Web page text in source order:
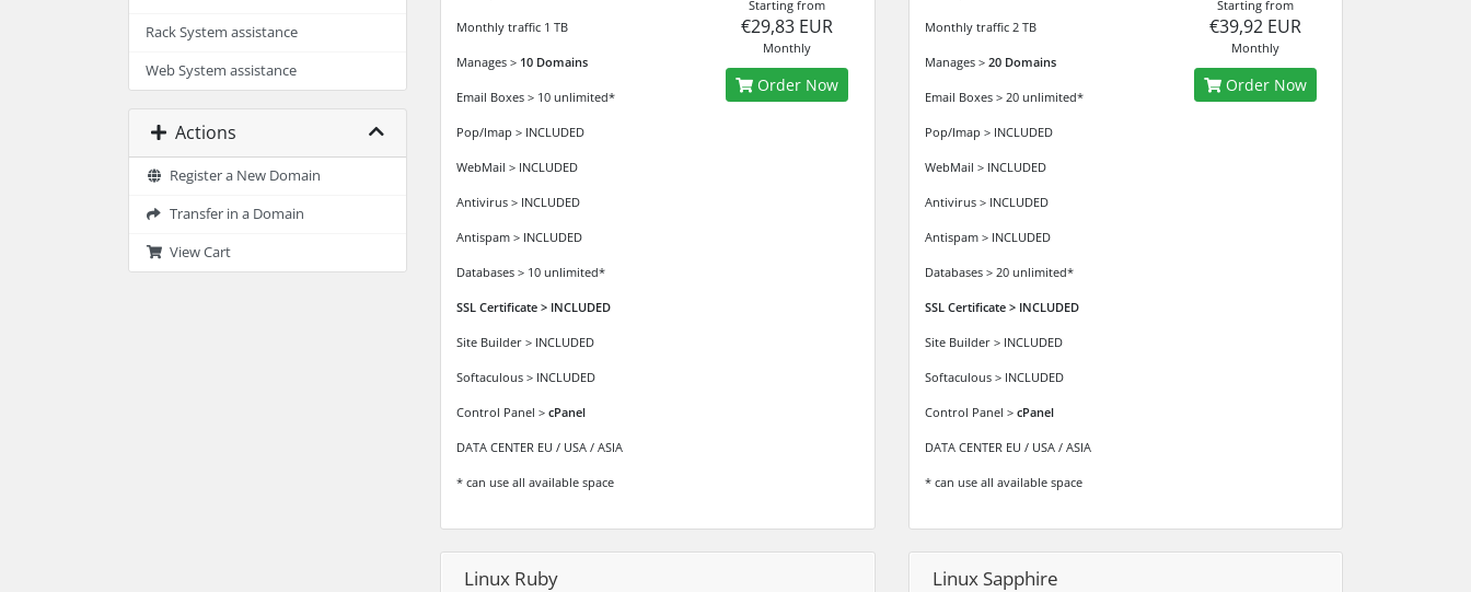
Rack System assistance
Web System assistance
Actions
Register a New Domain
Transfer in a Domain
View Cart
Monthly traffic 1 TB
Manages > 10 Domains
Email Boxes > 10 unlimited*
Pop/Imap > INCLUDED
WebMail > INCLUDED
Antivirus > INCLUDED
Antispam > INCLUDED
Databases > 10 unlimited*
SSL Certificate > INCLUDED
Site Builder > INCLUDED
Softaculous > INCLUDED
Control Panel > cPanel
DATA CENTER EU / USA / ASIA
* can use all available space
Starting from
€29,83 EUR
Monthly
Order Now
Monthly traffic 2 TB
Manages > 20 Domains
Email Boxes > 20 unlimited*
Pop/Imap > INCLUDED
WebMail > INCLUDED
Antivirus > INCLUDED
Antispam > INCLUDED
Databases > 20 unlimited*
SSL Certificate > INCLUDED
Site Builder > INCLUDED
Softaculous > INCLUDED
Control Panel > cPanel
DATA CENTER EU / USA / ASIA
* can use all available space
Starting from
€39,92 EUR
Monthly
Order Now
Linux Ruby Linux Sapphire